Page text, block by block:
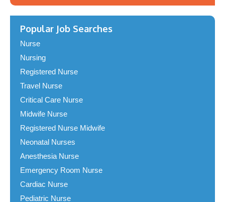
Popular Job Searches
Nurse
Nursing
Registered Nurse
Travel Nurse
Critical Care Nurse
Midwife Nurse
Registered Nurse Midwife
Neonatal Nurses
Anesthesia Nurse
Emergency Room Nurse
Cardiac Nurse
Pediatric Nurse